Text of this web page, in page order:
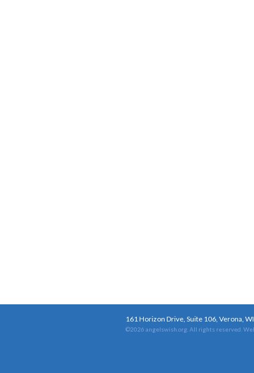
161 Horizon Drive, Suite 106, Verona,
©2026 angelswish.org. All rights reserved.